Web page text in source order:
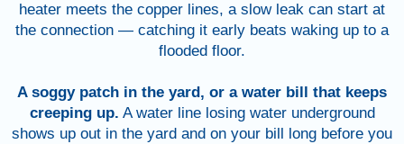
heater meets the copper lines, a slow leak can start at
the connection — catching it early beats waking up to a
flooded floor.
A soggy patch in the yard, or a water bill that keeps
creeping up. A water line losing water underground
shows up out in the yard and on your bill long before you